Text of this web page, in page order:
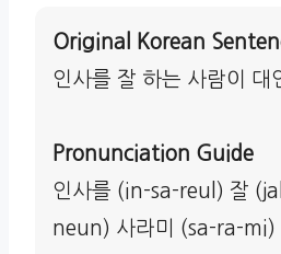
Original Korean
인사를 잘 하는 사람이 대
Pronunciation Guide
인사를 (in-sa-reul) 잘
neun) 사라미 (sa-ra-mi)